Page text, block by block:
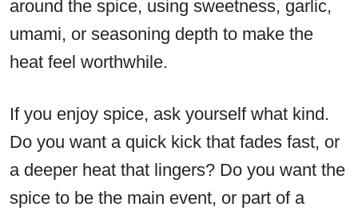
around the spice, using sweetness, garlic,
umami, or seasoning depth to make the
heat feel worthwhile.
If you enjoy spice, ask yourself what kind.
Do you want a quick kick that fades fast, or
a deeper heat that lingers? Do you want the
spice to be the main event, or part of a